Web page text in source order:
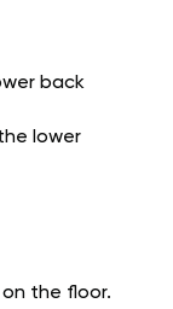
back
lower
the floor.